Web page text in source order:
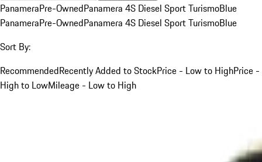
PanameraPre-OwnedPanamera 4S Diesel Sport TurismoBlue
PanameraPre-OwnedPanamera 4S Diesel Sport TurismoBlue
Sort By:
RecommendedRecently Added to StockPrice - Low to HighPrice -
High to LowMileage - Low to High